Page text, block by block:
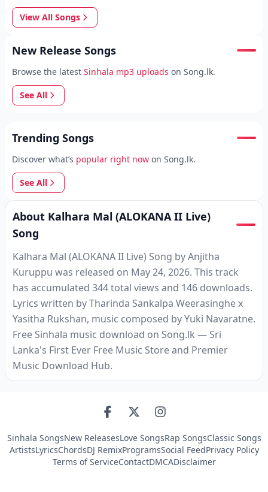
View All Songs
New Release Songs
Browse the latest Sinhala mp3 uploads on Song.lk.
See All
Trending Songs
Discover what’s popular right now on Song.lk.
See All
About Kalhara Mal (ALOKANA II Live)
Song
Kalhara Mal (ALOKANA II Live) Song by Anjitha
Kuruppu was released on May 24, 2026. This track
has accumulated 344 total views and 146 downloads.
Lyrics written by Tharinda Sankalpa Weerasinghe x
Yasitha Rukshan, music composed by Yuki Navaratne.
Free Sinhala music download on Song.lk — Sri
Lanka's First Ever Free Music Store and Premier
Music Download Hub.
Sinhala SongsNew ReleasesLove SongsRap SongsClassic Songs
ArtistsLyricsChordsDJ RemixProgramsSocial FeedPrivacy Policy
Terms of ServiceContactDMCADisclaimer